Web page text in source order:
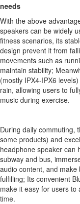
needs
With the above
speakers can be widely
fitness scenarios, its
design prevent it from
movements such as
maintain stability;
(mostly IPX4-IPX6
rain, allowing users to
music during exercise.
During daily commuting,
some products) and
headphone speaker can
subway and bus,
audio content, and
fulfilling; Its convenient
make it easy for users to
time.